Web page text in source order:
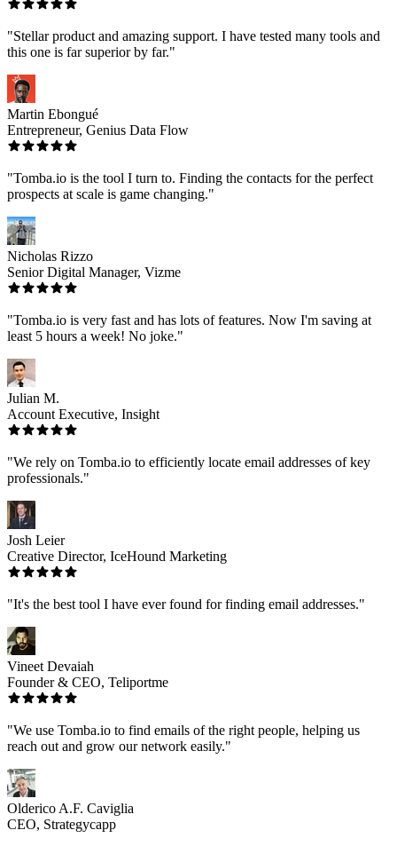
"Stellar product and amazing support. I have tested many tools and
this one is far superior by far."
Martin Ebongué
Entrepreneur, Genius Data Flow
"Tomba.io is the tool I turn to. Finding the contacts for the perfect
prospects at scale is game changing."
Nicholas Rizzo
Senior Digital Manager, Vizme
"Tomba.io is very fast and has lots of features. Now I'm saving at
least 5 hours a week! No joke."
Julian M.
Account Executive, Insight
"We rely on Tomba.io to efficiently locate email addresses of key
professionals."
Josh Leier
Creative Director, IceHound Marketing
"It's the best tool I have ever found for finding email addresses."
Vineet Devaiah
Founder & CEO, Teliportme
"We use Tomba.io to find emails of the right people, helping us
reach out and grow our network easily."
Olderico A.F. Caviglia
CEO, Strategycapp